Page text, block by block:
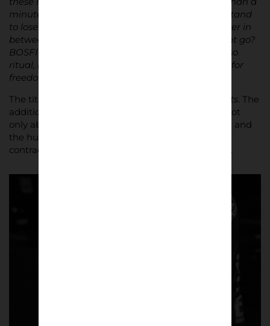
minute? What do they gain – and what do they stand
to lose? What about the position of a photographer in
between those worlds? How far does engagement go?
BOSFIGHTS / LIVE FREE explores violence, but also
ritual, loyalty, masculinity, control, and the search for
freedom within a highly regulated society.”
The title
forest fights. The
addition of
reframes the work. This is not
only about violence. It is about identity, belonging, and
the human impulse toward freedom, however
contradictory or destructive its expression may be.